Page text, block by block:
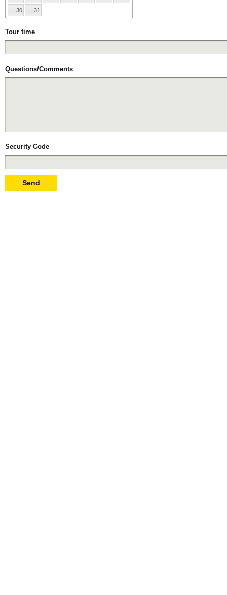
30 31
Tour time
Questions/Comments
Security Code